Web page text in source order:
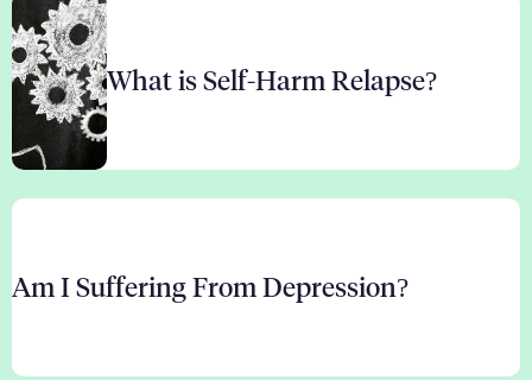
What is Self-Harm Relapse?
Am I Suffering From Depression?